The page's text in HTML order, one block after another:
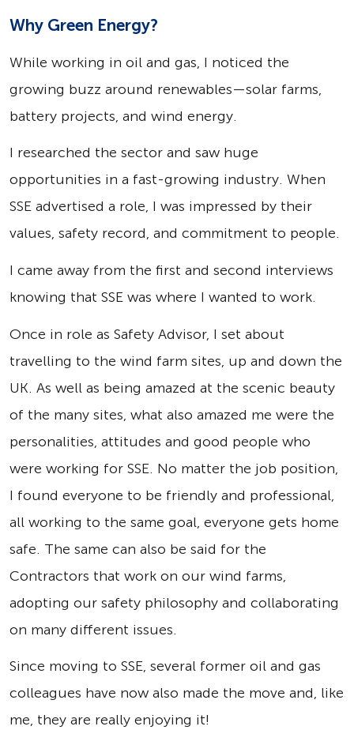
Why Green Energy?
While working in oil and gas, I noticed the
growing buzz around renewables—solar farms,
battery projects, and wind energy.
I researched the sector and saw huge
opportunities in a fast-growing industry. When
SSE advertised a role, I was impressed by their
values, safety record, and commitment to people.
I came away from the first and second interviews
knowing that SSE was where I wanted to work.
Once in role as Safety Advisor, I set about
travelling to the wind farm sites, up and down the
UK. As well as being amazed at the scenic beauty
of the many sites, what also amazed me were the
personalities, attitudes and good people who
were working for SSE. No matter the job position,
I found everyone to be friendly and professional,
all working to the same goal, everyone gets home
safe. The same can also be said for the
Contractors that work on our wind farms,
adopting our safety philosophy and collaborating
on many different issues.
Since moving to SSE, several former oil and gas
colleagues have now also made the move and, like
me, they are really enjoying it!